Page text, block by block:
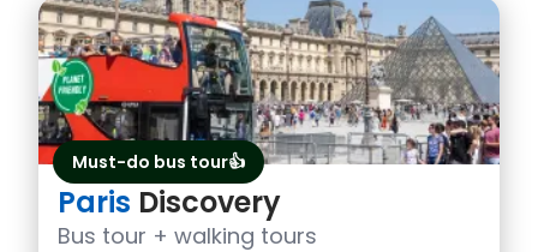
Must-do bus tour👍
Paris Discovery
Bus tour + walking tours